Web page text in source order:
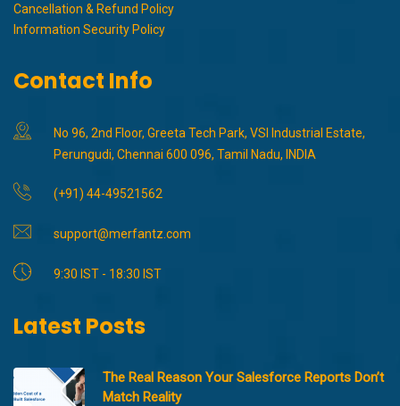
Cancellation & Refund Policy
Information Security Policy
Contact Info
No 96, 2nd Floor, Greeta Tech Park, VSI Industrial Estate,
Perungudi, Chennai 600 096, Tamil Nadu, INDIA
(+91) 44-49521562
support@merfantz.com
9:30 IST - 18:30 IST
Latest Posts
The Real Reason Your Salesforce Reports Don’t
Match Reality